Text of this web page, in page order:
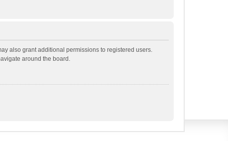
also grant additional permissions to registered users.
around the board.